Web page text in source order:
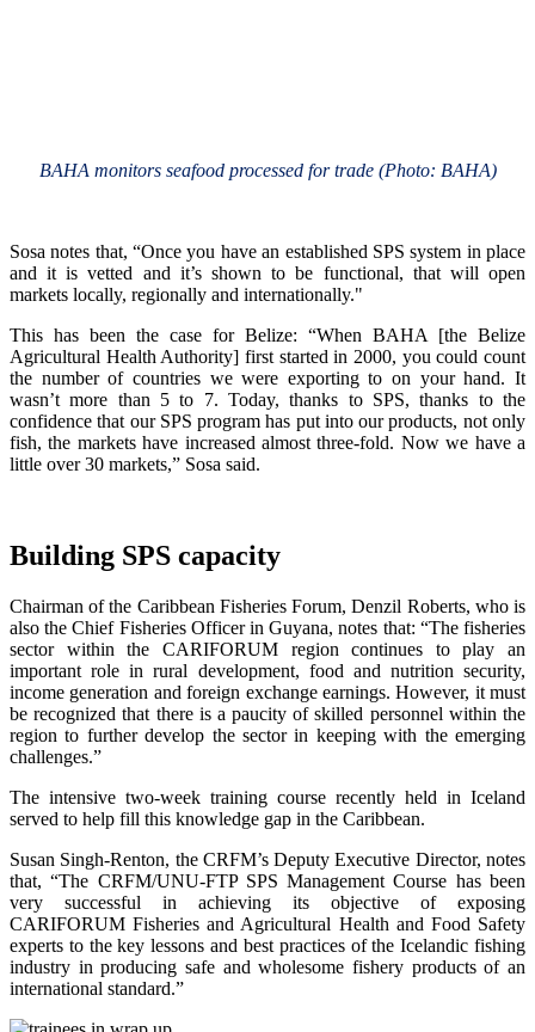
BAHA monitors seafood processed for trade (Photo: BAHA)
Sosa notes that, “Once you have an established SPS system in place
and it is vetted and it’s shown to be functional, that will open
markets locally, regionally and internationally."
This has been the case for Belize: “When BAHA [the Belize
Agricultural Health Authority] first started in 2000, you could count
the number of countries we were exporting to on your hand. It
wasn’t more than 5 to 7. Today, thanks to SPS, thanks to the
confidence that our SPS program has put into our products, not only
fish, the markets have increased almost three-fold. Now we have a
little over 30 markets,” Sosa said.
Building SPS capacity
Chairman of the Caribbean Fisheries Forum, Denzil Roberts, who is
also the Chief Fisheries Officer in Guyana, notes that: “The fisheries
sector within the CARIFORUM region continues to play an
important role in rural development, food and nutrition security,
income generation and foreign exchange earnings. However, it must
be recognized that there is a paucity of skilled personnel within the
region to further develop the sector in keeping with the emerging
challenges.”
The intensive two-week training course recently held in Iceland
served to help fill this knowledge gap in the Caribbean.
Susan Singh-Renton, the CRFM’s Deputy Executive Director, notes
that, “The CRFM/UNU-FTP SPS Management Course has been
very successful in achieving its objective of exposing
CARIFORUM Fisheries and Agricultural Health and Food Safety
experts to the key lessons and best practices of the Icelandic fishing
industry in producing safe and wholesome fishery products of an
international standard.”